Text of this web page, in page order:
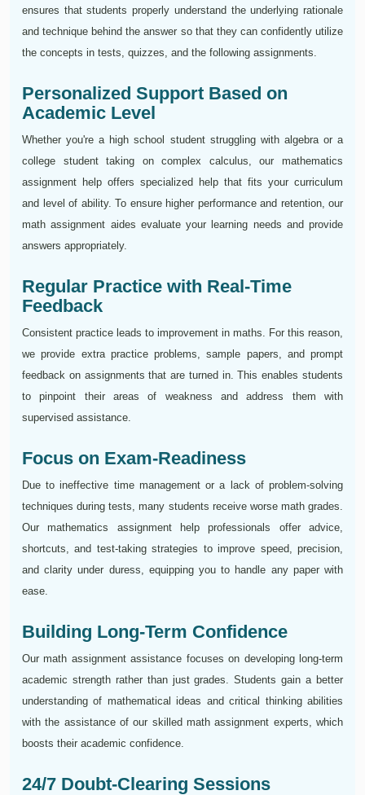
ensures that students properly understand the underlying rationale
and technique behind the answer so that they can confidently utilize
the concepts in tests, quizzes, and the following assignments.
Personalized Support Based on
Academic Level
Whether you're a high school student struggling with algebra or a
college student taking on complex calculus, our mathematics
assignment help offers specialized help that fits your curriculum
and level of ability. To ensure higher performance and retention, our
math assignment aides evaluate your learning needs and provide
answers appropriately.
Regular Practice with Real-Time
Feedback
Consistent practice leads to improvement in maths. For this reason,
we provide extra practice problems, sample papers, and prompt
feedback on assignments that are turned in. This enables students
to pinpoint their areas of weakness and address them with
supervised assistance.
Focus on Exam-Readiness
Due to ineffective time management or a lack of problem-solving
techniques during tests, many students receive worse math grades.
Our mathematics assignment help professionals offer advice,
shortcuts, and test-taking strategies to improve speed, precision,
and clarity under duress, equipping you to handle any paper with
ease.
Building Long-Term Confidence
Our math assignment assistance focuses on developing long-term
academic strength rather than just grades. Students gain a better
understanding of mathematical ideas and critical thinking abilities
with the assistance of our skilled math assignment experts, which
boosts their academic confidence.
24/7 Doubt-Clearing Sessions